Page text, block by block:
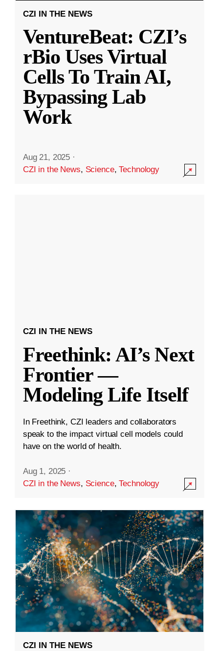
CZI IN THE NEWS
VentureBeat: CZI’s
rBio Uses Virtual
Cells To Train AI,
Bypassing Lab
Work
Aug 21, 2025 ·
CZI in the News, Science,Technology
CZI IN THE NEWS
Freethink: AI’s Next
Frontier —
Modeling Life Itself
In Freethink, CZI leaders and collaborators
speak to the impact virtual cell models could
have on the world of health.
Aug 1, 2025 ·
CZI in the News, Science,Technology
CZI IN THE NEWS